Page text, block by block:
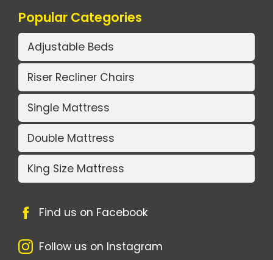
Popular Categories
Adjustable Beds
Riser Recliner Chairs
Single Mattress
Double Mattress
King Size Mattress
Find us on Facebook
Follow us on Instagram